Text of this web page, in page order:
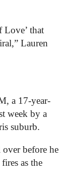
Love’ that
Lauren
a 17-year-
week by a
suburb.
before he
as the